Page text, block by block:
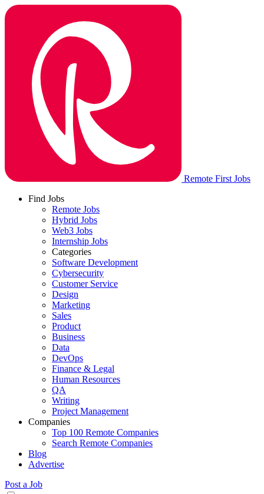
Remote First Jobs
Find Jobs
Remote Jobs
Hybrid Jobs
Web3 Jobs
Internship Jobs
Categories
Software Development
Cybersecurity
Customer Service
Design
Marketing
Sales
Product
Business
Data
DevOps
Finance & Legal
Human Resources
QA
Writing
Project Management
Companies
Top 100 Remote Companies
Search Remote Companies
Blog
Advertise
Post a Job